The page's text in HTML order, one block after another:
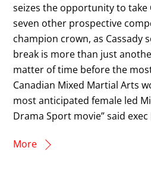
seizes the opportunity to take
seven other prospective
champion crown, as Cassady
break is more than just
matter of time before the
Canadian Mixed Martial Arts
most anticipated female led
Drama Sport movie” said
More